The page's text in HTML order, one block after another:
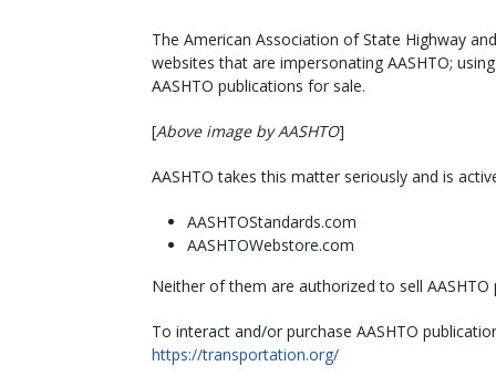
The American Association of State Highway
websites that are impersonating AASHTO;
AASHTO publications for sale.
[Above image by AASHTO]
AASHTO takes this matter seriously and is
AASHTOStandards.com
AASHTOWebstore.com
Neither of them are authorized to sell
To interact and/or purchase AASHTO
https://transportation.org/